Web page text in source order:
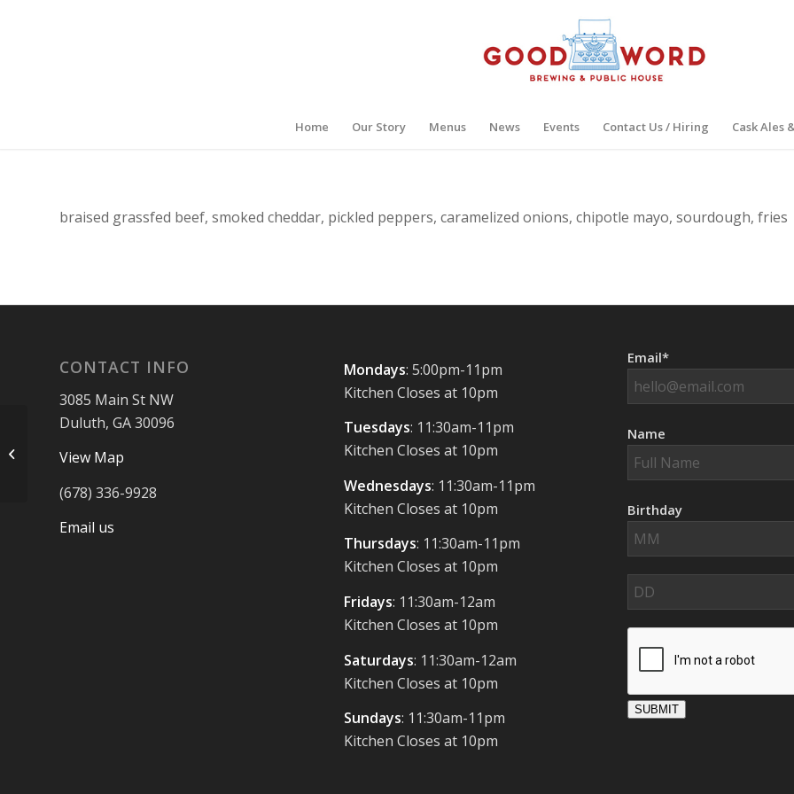
Home Our Story Menus News Events Contact Us / Hiring Cask Ales
braised grassfed beef, smoked cheddar, pickled peppers, caramelized onions, chipotle mayo, sourdough, fries
CONTACT INFO
3085 Main St NW
Duluth, GA 30096
View Map
(678) 336-9928
Email us
Mondays: 5:00pm-11pm
Kitchen Closes at 10pm
Tuesdays: 11:30am-11pm
Kitchen Closes at 10pm
Wednesdays: 11:30am-11pm
Kitchen Closes at 10pm
Thursdays: 11:30am-11pm
Kitchen Closes at 10pm
Fridays: 11:30am-12am
Kitchen Closes at 10pm
Saturdays: 11:30am-12am
Kitchen Closes at 10pm
Sundays: 11:30am-11pm
Kitchen Closes at 10pm
Email*
Name
Birthday
SUBMIT
Mushroom Bucatini $21